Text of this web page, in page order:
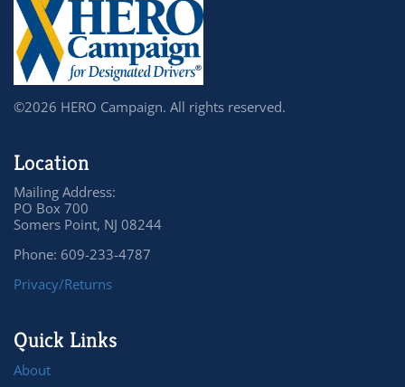
©2026 HERO Campaign. All rights reserved.
Location
Mailing Address:
PO Box 700
Somers Point, NJ 08244
Phone: 609-233-4787
Privacy/Returns
Quick Links
About